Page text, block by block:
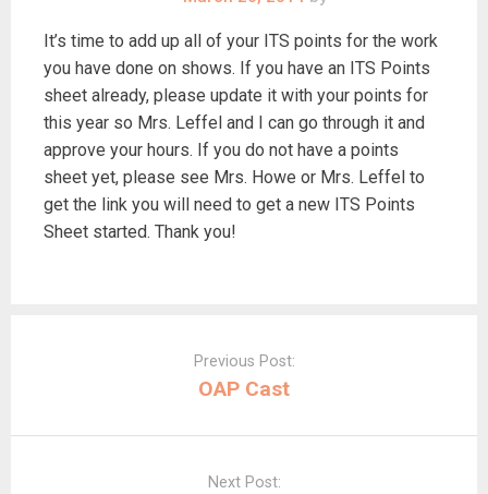
It’s time to add up all of your ITS points for the work
you have done on shows. If you have an ITS Points
sheet already, please update it with your points for
this year so Mrs. Leffel and I can go through it and
approve your hours. If you do not have a points
sheet yet, please see Mrs. Howe or Mrs. Leffel to
get the link you will need to get a new ITS Points
Sheet started. Thank you!
Previous Post:
OAP Cast
Next Post: